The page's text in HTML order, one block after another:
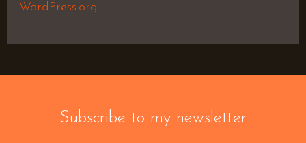
WordPress.org
Subscribe to my newsletter